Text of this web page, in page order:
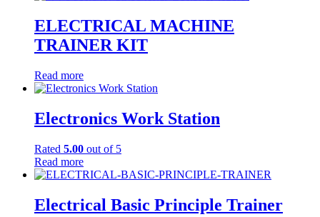
ELECTRICAL MACHINE
TRAINER KIT
Read more
Electronics Work Station
Rated 5.00 out of 5
Read more
Electrical Basic Principle Trainer